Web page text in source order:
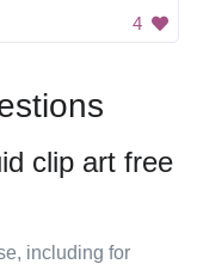
4
clip art free
including for